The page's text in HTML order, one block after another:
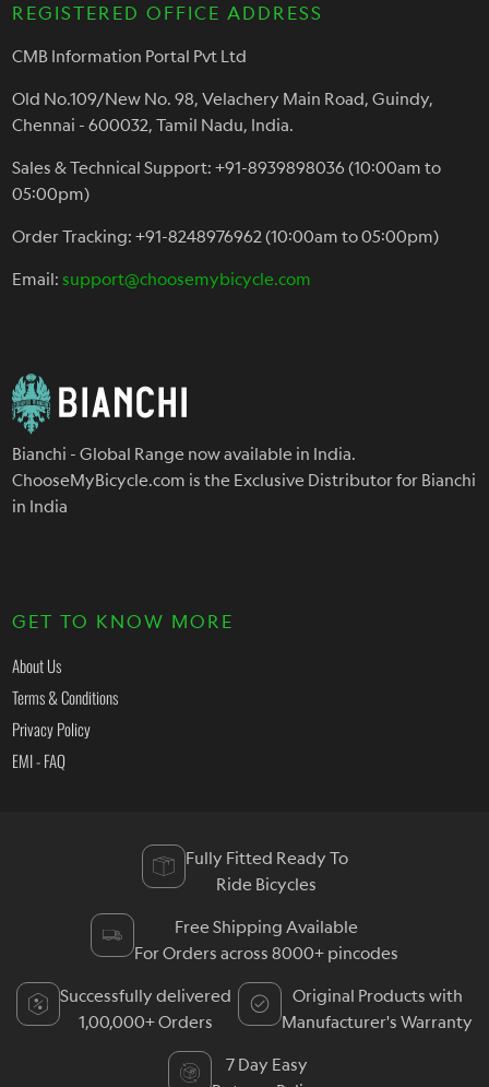
REGISTERED OFFICE ADDRESS
CMB Information Portal Pvt Ltd
Old No.109/New No. 98, Velachery Main Road, Guindy,
Chennai - 600032, Tamil Nadu, India.
Sales & Technical Support: +91-8939898036 (10:00am to
05:00pm)
Order Tracking: +91-8248976962 (10:00am to 05:00pm)
Email:support@choosemybicycle.com
Bianchi - Global Range now available in India.
ChooseMyBicycle.com is the Exclusive Distributor for Bianchi
in India
GET TO KNOW MORE
About Us
Terms & Conditions
Privacy Policy
EMI - FAQ
Fully Fitted Ready To
Ride Bicycles
Free Shipping Available
For Orders across 8000+ pincodes
Successfully delivered
1,00,000+ Orders
Original Products with
Manufacturer's Warranty
7 Day Easy